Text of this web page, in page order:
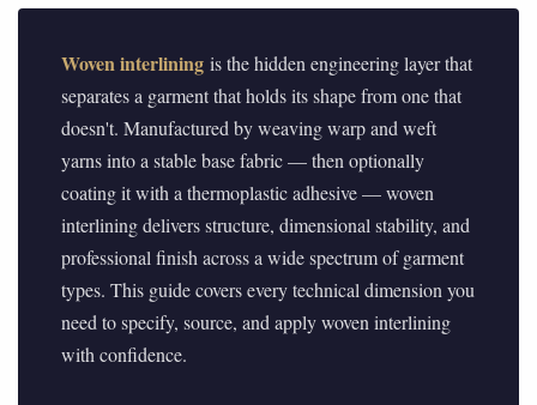
Woven interlining is the hidden engineering layer that
separates a garment that holds its shape from one that
doesn't. Manufactured by weaving warp and weft
yarns into a stable base fabric — then optionally
coating it with a thermoplastic adhesive — woven
interlining delivers structure, dimensional stability, and
professional finish across a wide spectrum of garment
types. This guide covers every technical dimension you
need to specify, source, and apply woven interlining
with confidence.